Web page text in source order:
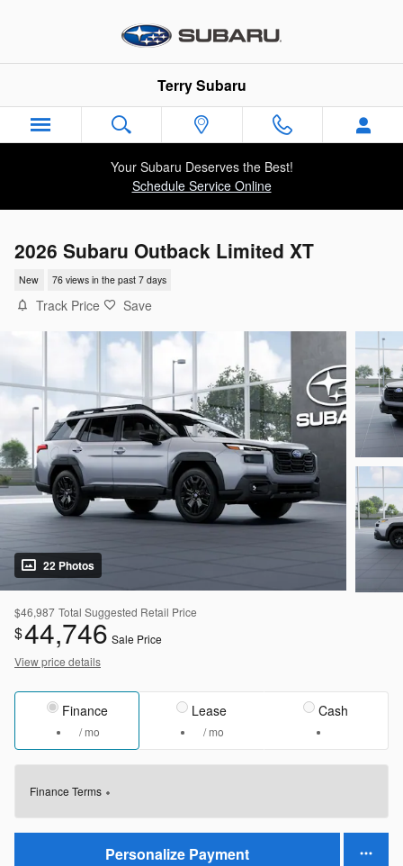
Terry Subaru
Your Subaru Deserves the Best!
Schedule Service Online
2026 Subaru Outback Limited XT
New 76 views in the past 7 days
Track Price Save
22 Photos
$46,987 Total Suggested Retail Price
$44,746 Sale Price
View price details
Finance
/ mo
Lease
/ mo
Cash
Finance Terms
Personalize Payment